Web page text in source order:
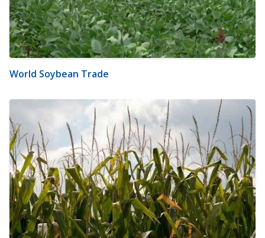
World Soybean Trade